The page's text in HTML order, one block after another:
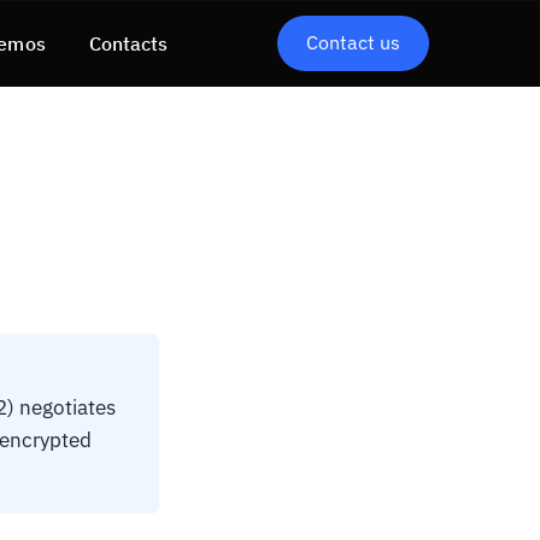
Contacts Contact us
negotiates